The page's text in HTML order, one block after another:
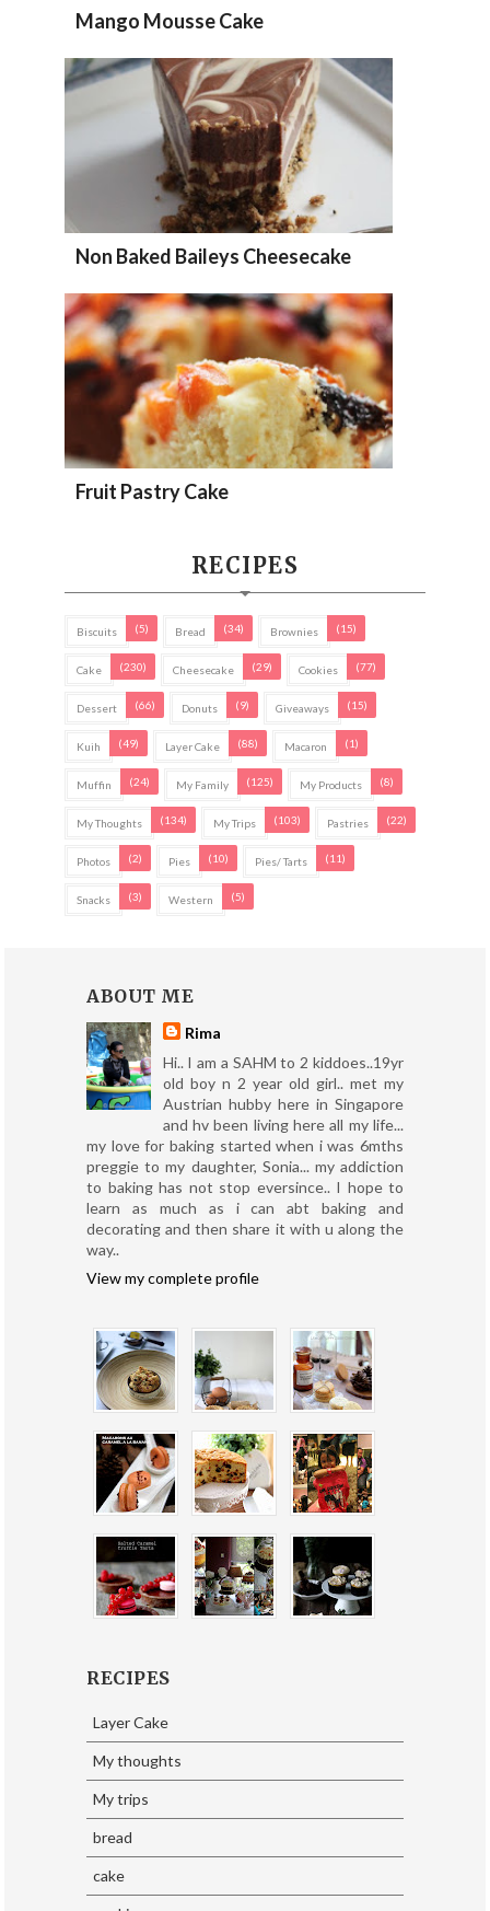
Mango Mousse Cake
Non Baked Baileys Cheesecake
Fruit Pastry Cake
RECIPES
Biscuits (5) Bread (34) Brownies (15)
Cake (230) Cheesecake (29) Cookies (77)
Dessert (66) Donuts (9) Giveaways (15)
Kuih (49) Layer Cake (88) Macaron (1)
Muffin (24) My Family (125) My Products (8)
My Thoughts (134) My Trips (103) Pastries (22)
Photos (2) Pies (10) Pies/ Tarts (11)
Snacks (3) Western (5)
ABOUT ME
Rima
Hi.. I am a SAHM to 2 kiddoes..19yr
old boy n 2 year old girl.. met my
Austrian hubby here in Singapore
and hv been living here all my life...
my love for baking started when i was 6mths
preggie to my daughter, Sonia... my addiction
to baking has not stop eversince.. I hope to
learn as much as i can abt baking and
decorating and then share it with u along the
way..
View my complete profile
RECIPES
Layer Cake
My thoughts
My trips
bread
cake